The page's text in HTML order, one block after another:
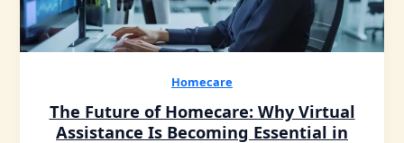
Homecare
The Future of Homecare: Why Virtual
Assistance Is Becoming Essential in